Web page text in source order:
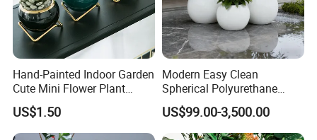
Hand-Painted Indoor Garden
Cute Mini Flower Plant
Cactus Succulent Pot with
Metal Stand
US$1.50
Modern Easy Clean
Spherical Polyurethane
Composite Flowerpot for
Hotel Lobby
US$99.00-3,500.00